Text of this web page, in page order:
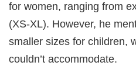
for women, ranging from
(XS-XL). However, he
smaller sizes for children,
couldn’t accommodate.